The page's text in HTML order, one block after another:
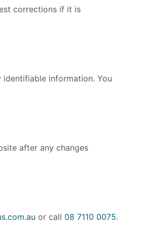
corrections if it is
information. You
after any changes
or call 08 7110 0075.